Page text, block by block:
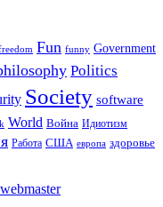
Fun funny Government
Politics
Society software
World Война Идиотизм
Работа США европа здоровье